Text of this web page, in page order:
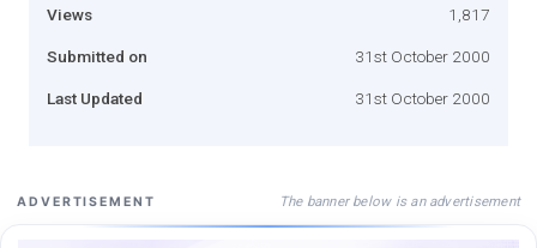
Views 1,817
Submitted on 31st October 2000
Last Updated 31st October 2000
ADVERTISEMENT The banner below is an advertisement